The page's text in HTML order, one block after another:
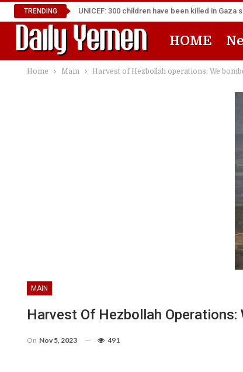
TRENDING UNICEF: 300 children have been killed in Gaza
HOME
Home Main Harvest of Hezbollah operations: We
MAIN
Harvest Of Hezbollah
On Nov 5, 2023 491